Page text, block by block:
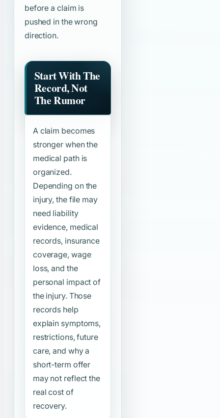
before a claim is
pushed in the wrong
direction.
Start With The
Record, Not
The Rumor
A claim becomes
stronger when the
medical path is
organized.
Depending on the
injury, the file may
need liability
evidence, medical
records, insurance
coverage, wage
loss, and the
personal impact of
the injury. Those
records help
explain symptoms,
restrictions, future
care, and why a
short-term offer
may not reflect the
real cost of
recovery.